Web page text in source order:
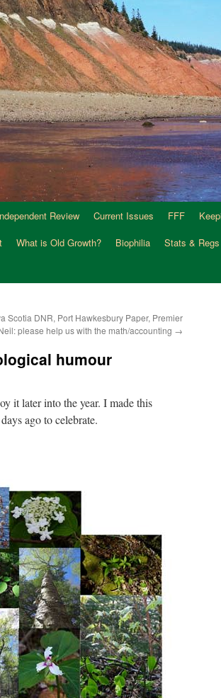
Review Current Issues FFF
What is Old Growth? Biophilia Stats & Regs
Scotia DNR, Port Hawkesbury Paper, Premier
please help us with the math/accounting →
humour
it later into the year. I made this
ago to celebrate.